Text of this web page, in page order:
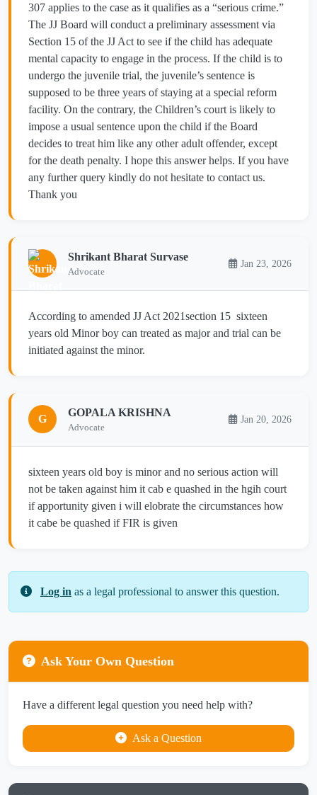
307 applies to the case as it qualifies as a “serious crime.”
The JJ Board will conduct a preliminary assessment via
Section 15 of the JJ Act to see if the child has adequate
mental capacity to engage in the process. If the child is to
undergo the juvenile trial, the juvenile’s sentence is
supposed to be three years of staying at a special reform
facility. On the contrary, the Children’s court is likely to
impose a usual sentence upon the child if the Board
decides to treat him like any other adult offender, except
for the death penalty. I hope this answer helps. If you have
any further query kindly do not hesitate to contact us.
Thank you
Shrikant Bharat Survase
Advocate
Jan 23, 2026
According to amended JJ Act 2021section 15 sixteen
years old Minor boy can treated as major and trial can be
initiated against the minor.
G
GOPALA KRISHNA
Advocate
Jan 20, 2026
sixteen years old boy is minor and no serious action will
not be taken against him it cab e quashed in the hgih court
if apportunity given i will elobrate the circumstances how
it cabe be quashed if FIR is given
Log in as a legal professional to answer this question.
Ask Your Own Question
Have a different legal question you need help with?
Ask a Question